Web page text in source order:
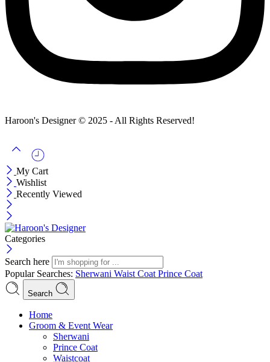
Haroon's Designer © 2025 - All Rights Reserved!
My Cart
Wishlist
Recently Viewed
Categories
Search here
Popular Searches: Sherwani Waist Coat Prince Coat
Search
Menu
Home
Groom & Event Wear
Sherwani
Prince Coat
Waistcoat